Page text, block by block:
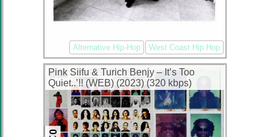
Alternative Hip-Hop West Coast Hip Hop
Pink Siifu & Turich Benjy – It’s Too
Quiet..’!! (WEB) (2023) (320 kbps)